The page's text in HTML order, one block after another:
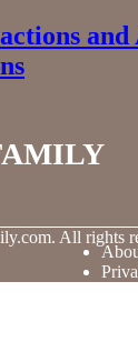
All rights